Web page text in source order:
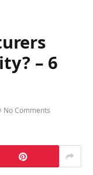
– 6
No Comments